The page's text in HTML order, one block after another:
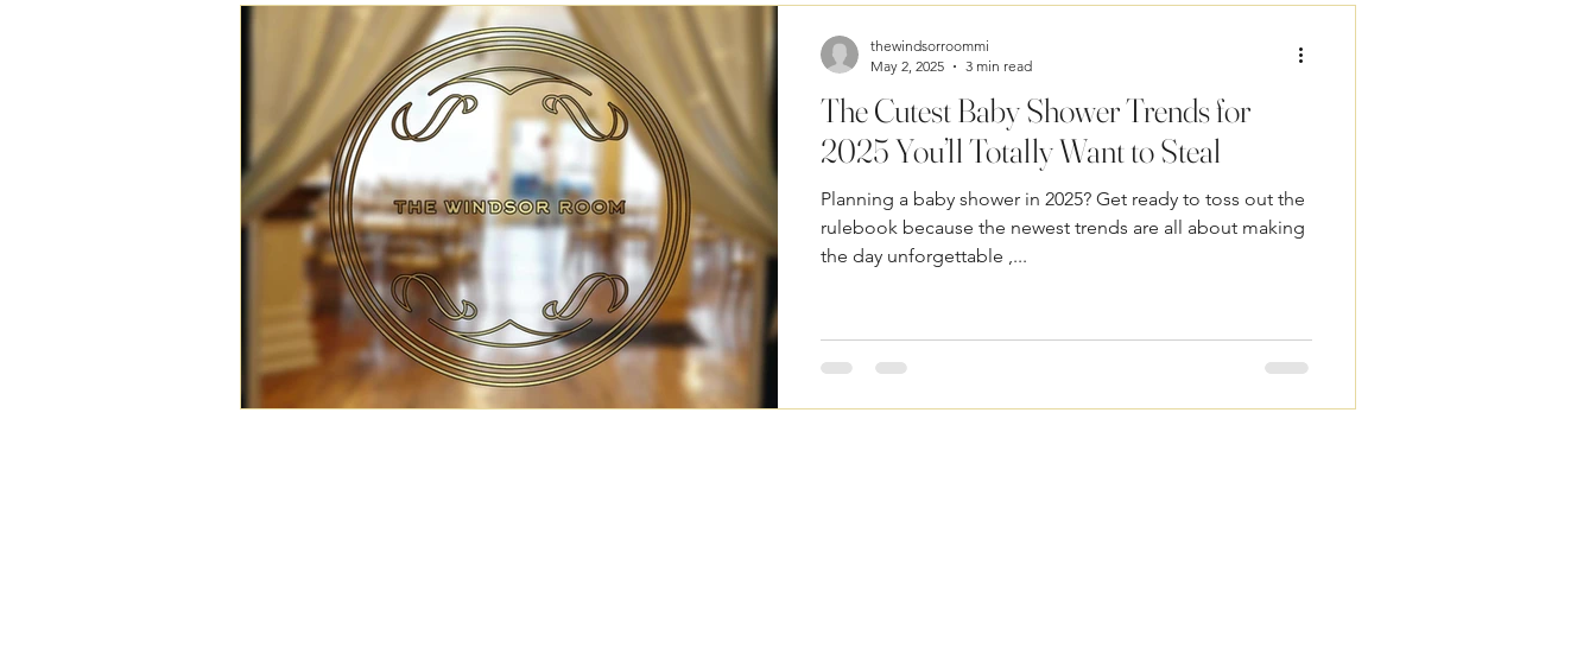
The Cutest Baby Shower Trends for
2025 You’ll Totally Want to Steal
Planning a baby shower in 2025? Get ready to toss out the
rulebook because the newest trends are all about making
the day unforgettable ,...
thewindsorroommi
May 2, 2025
3 min read